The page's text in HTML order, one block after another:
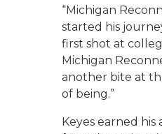
“Michigan
started his
first shot at
Michigan
another bite at
of being.”
Keyes earned